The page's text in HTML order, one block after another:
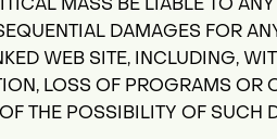
DAMAGES FOR
WEB SITE, INCLUDING,
LOSS OF PROGRAMS OR
THE POSSIBILITY OF SUCH